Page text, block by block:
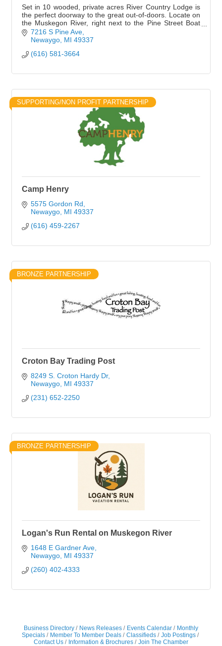
Set in 10 wooded, private acres River Country Lodge is
the perfect doorway to the great out-of-doors. Locate on
the Muskegon River, right next to the Pine Street Boat
Launch.
7216 S Pine Ave
Newaygo MI 49337
(616) 581-3664
SUPPORTING/NON PROFIT PARTNERSHIP
Camp Henry
5575 Gordon Rd
Newaygo MI 49337
(616) 459-2267
BRONZE PARTNERSHIP
Croton Bay Trading Post
8249 S. Croton Hardy Dr
Newaygo MI 49337
(231) 652-2250
BRONZE PARTNERSHIP
Logan's Run Rental on Muskegon River
1648 E Gardner Ave
Newaygo MI 49337
(260) 402-4333
Business Directory News Releases Events Calendar
Monthly
Specials
Member To Member Deals Classifieds
Job Postings
Contact Us
Information & Brochures Join The Chamber